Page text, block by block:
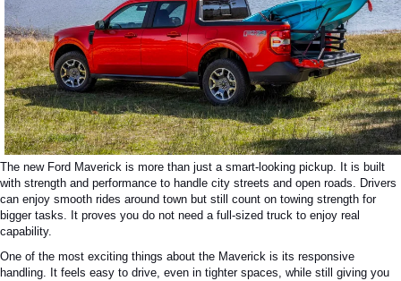
The new Ford Maverick is more than just a smart-looking pickup. It is built
with strength and performance to handle city streets and open roads. Drivers
can enjoy smooth rides around town but still count on towing strength for
bigger tasks. It proves you do not need a full-sized truck to enjoy real
capability.
One of the most exciting things about the Maverick is its responsive
handling. It feels easy to drive, even in tighter spaces, while still giving you